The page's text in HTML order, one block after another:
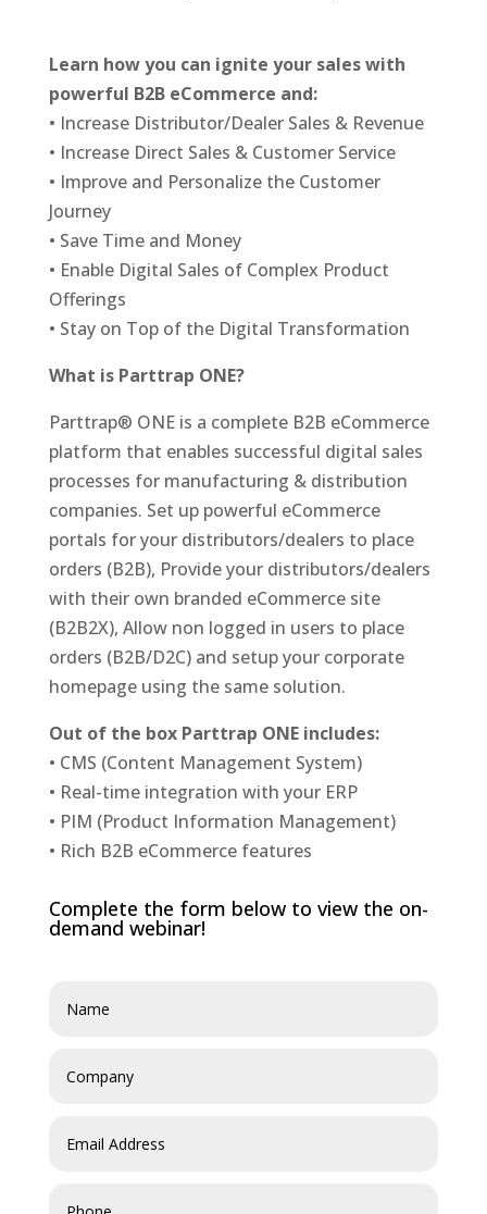
Learn how you can ignite your sales with
powerful B2B eCommerce and:
• Increase Distributor/Dealer Sales & Revenue
• Increase Direct Sales & Customer Service
• Improve and Personalize the Customer
Journey
• Save Time and Money
• Enable Digital Sales of Complex Product
Offerings
• Stay on Top of the Digital Transformation
What is Parttrap ONE?
Parttrap® ONE is a complete B2B eCommerce
platform that enables successful digital sales
processes for manufacturing & distribution
companies. Set up powerful eCommerce
portals for your distributors/dealers to place
orders (B2B), Provide your distributors/dealers
with their own branded eCommerce site
(B2B2X), Allow non logged in users to place
orders (B2B/D2C) and setup your corporate
homepage using the same solution.
Out of the box Parttrap ONE includes:
• CMS (Content Management System)
• Real-time integration with your ERP
• PIM (Product Information Management)
• Rich B2B eCommerce features
Complete the form below to view the on-
demand webinar!